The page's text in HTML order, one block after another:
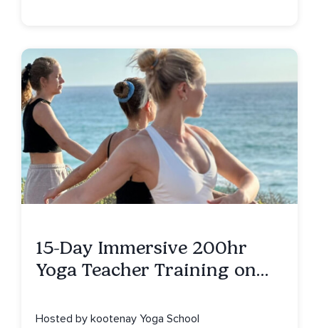
15-Day Immersive 200hr
Yoga Teacher Training on
Hosted by kootenay Yoga School